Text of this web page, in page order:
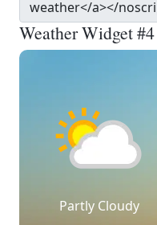
Weather Widget #4
Partly Cloudy